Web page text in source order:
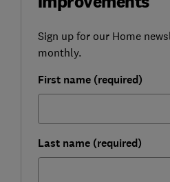
Sign up for our Home
monthly.
First name (required)
Last name (required)